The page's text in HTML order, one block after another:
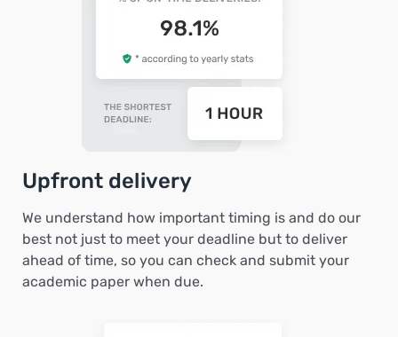
Upfront delivery
We understand how important timing is and do our
best not just to meet your deadline but to deliver
ahead of time, so you can check and submit your
academic paper when due.